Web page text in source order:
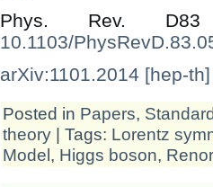
Phys. Rev.
10.1103/
arXiv:1101.2014 [hep-th]
Posted in Papers,
theory | Tags: Lorentz
Model, Higgs boson,